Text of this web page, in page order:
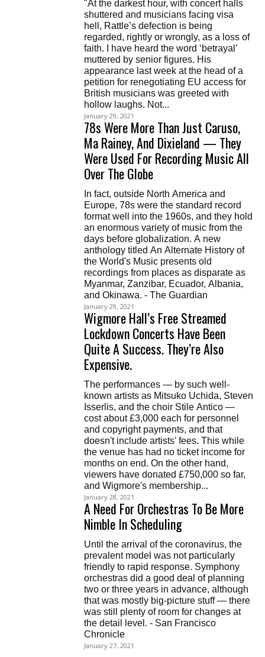
"At the darkest hour, with concert halls
shuttered and musicians facing visa
hell, Rattle’s defection is being
regarded, rightly or wrongly, as a loss of
faith. I have heard the word ‘betrayal’
muttered by senior figures. His
appearance last week at the head of a
petition for renegotiating EU access for
British musicians was greeted with
hollow laughs. Not...
January 29, 2021
78s Were More Than Just Caruso,
Ma Rainey, And Dixieland — They
Were Used For Recording Music All
Over The Globe
In fact, outside North America and
Europe, 78s were the standard record
format well into the 1960s, and they hold
an enormous variety of music from the
days before globalization. A new
anthology titled An Alternate History of
the World's Music presents old
recordings from places as disparate as
Myanmar, Zanzibar, Ecuador, Albania,
and Okinawa. - The Guardian
January 29, 2021
Wigmore Hall’s Free Streamed
Lockdown Concerts Have Been
Quite A Success. They’re Also
Expensive.
The performances — by such well-
known artists as Mitsuko Uchida, Steven
Isserlis, and the choir Stile Antico —
cost about £3,000 each for personnel
and copyright payments, and that
doesn't include artists' fees. This while
the venue has had no ticket income for
months on end. On the other hand,
viewers have donated £750,000 so far,
and Wigmore's membership...
January 28, 2021
A Need For Orchestras To Be More
Nimble In Scheduling
Until the arrival of the coronavirus, the
prevalent model was not particularly
friendly to rapid response. Symphony
orchestras did a good deal of planning
two or three years in advance, although
that was mostly big-picture stuff — there
was still plenty of room for changes at
the detail level. - San Francisco
Chronicle
January 27, 2021